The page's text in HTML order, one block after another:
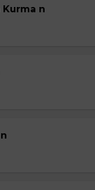
Kurma n